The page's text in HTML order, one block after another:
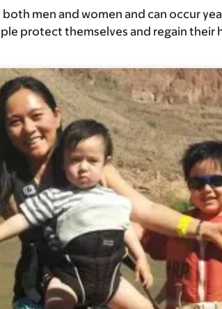
men and women and can occur
protect themselves and regain their